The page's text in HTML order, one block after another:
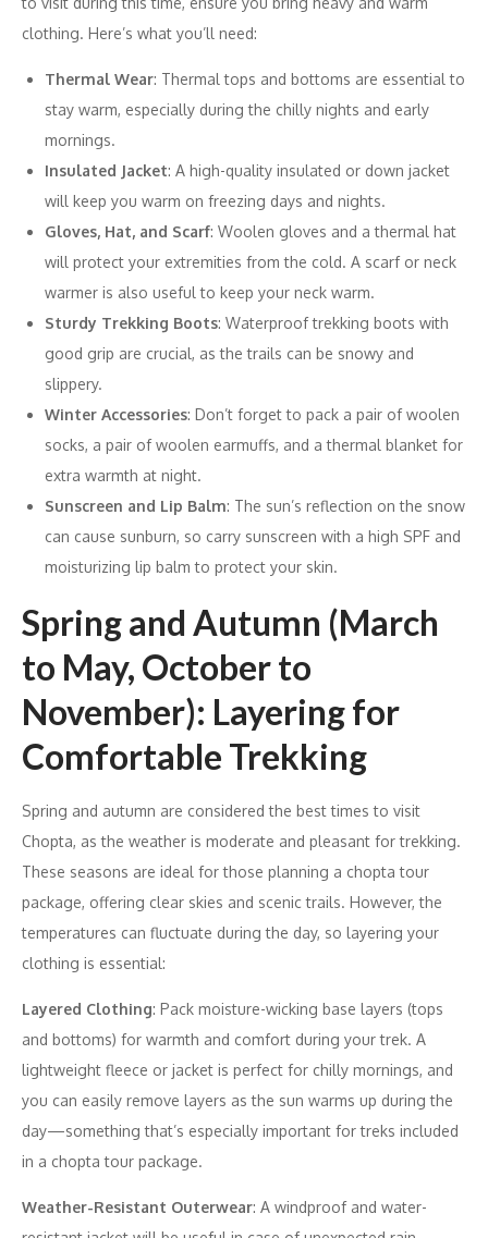
clothing. Here’s what you’ll need:
Thermal Wear: Thermal tops and bottoms are essential to
stay warm, especially during the chilly nights and early
mornings.
Insulated Jacket: A high-quality insulated or down jacket
will keep you warm on freezing days and nights.
Gloves, Hat, and Scarf: Woolen gloves and a thermal hat
will protect your extremities from the cold. A scarf or neck
warmer is also useful to keep your neck warm.
Sturdy Trekking Boots: Waterproof trekking boots with
good grip are crucial, as the trails can be snowy and
slippery.
Winter Accessories: Don’t forget to pack a pair of woolen
socks, a pair of woolen earmuffs, and a thermal blanket for
extra warmth at night.
Sunscreen and Lip Balm: The sun’s reflection on the snow
can cause sunburn, so carry sunscreen with a high SPF and
moisturizing lip balm to protect your skin.
Spring and Autumn (March
to May, October to
November): Layering for
Comfortable Trekking
Spring and autumn are considered the best times to visit
Chopta, as the weather is moderate and pleasant for trekking.
These seasons are ideal for those planning a chopta tour
package, offering clear skies and scenic trails. However, the
temperatures can fluctuate during the day, so layering your
clothing is essential:
Layered Clothing: Pack moisture-wicking base layers (tops
and bottoms) for warmth and comfort during your trek. A
lightweight fleece or jacket is perfect for chilly mornings, and
you can easily remove layers as the sun warms up during the
day—something that’s especially important for treks included
in a chopta tour package.
Weather-Resistant Outerwear: A windproof and water-